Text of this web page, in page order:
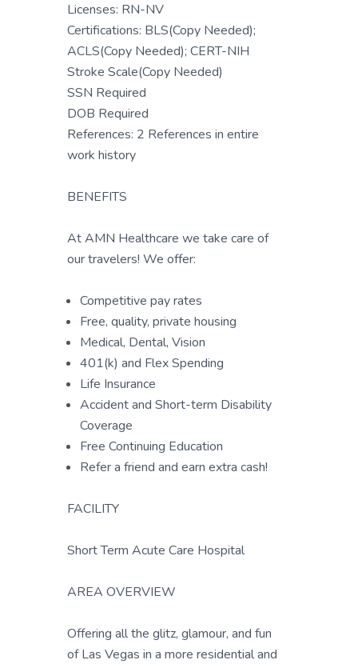
Licenses: RN-NV
Certifications: BLS(Copy Needed);
ACLS(Copy Needed); CERT-NIH
Stroke Scale(Copy Needed)
SSN Required
DOB Required
References: 2 References in entire
work history
BENEFITS
At AMN Healthcare we take care of
our travelers! We offer:
Competitive pay rates
Free, quality, private housing
Medical, Dental, Vision
401(k) and Flex Spending
Life Insurance
Accident and Short-term Disability
Coverage
Free Continuing Education
Refer a friend and earn extra cash!
FACILITY
Short Term Acute Care Hospital
AREA OVERVIEW
Offering all the glitz, glamour, and fun
of Las Vegas in a more residential and